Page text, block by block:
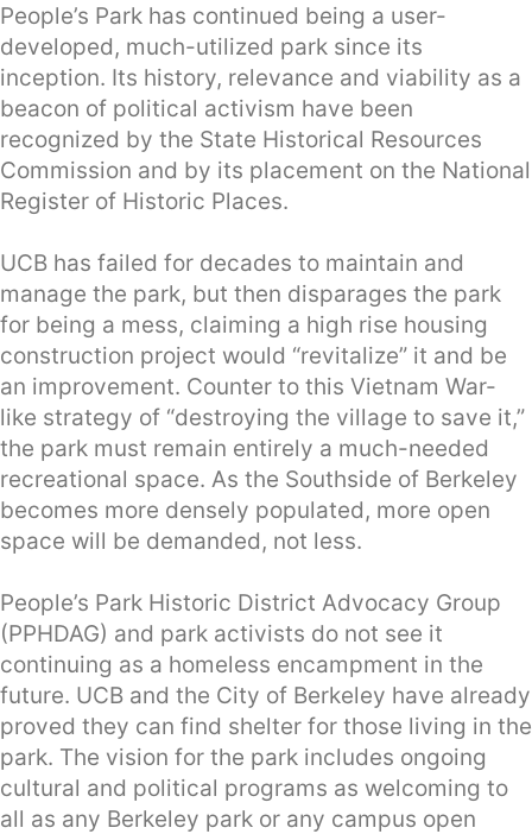
People’s Park has continued being a user-
developed, much-utilized park since its
inception. Its history, relevance and viability as a
beacon of political activism have been
recognized by the State Historical Resources
Commission and by its placement on the National
Register of Historic Places.
UCB has failed for decades to maintain and
manage the park, but then disparages the park
for being a mess, claiming a high rise housing
construction project would “revitalize” it and be
an improvement. Counter to this Vietnam War-
like strategy of “destroying the village to save it,”
the park must remain entirely a much-needed
recreational space. As the Southside of Berkeley
becomes more densely populated, more open
space will be demanded, not less.
People’s Park Historic District Advocacy Group
(PPHDAG) and park activists do not see it
continuing as a homeless encampment in the
future. UCB and the City of Berkeley have already
proved they can find shelter for those living in the
park. The vision for the park includes ongoing
cultural and political programs as welcoming to
all as any Berkeley park or any campus open